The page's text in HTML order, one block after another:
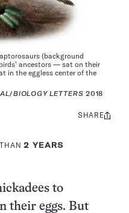
(background
ancestors — sat on their
in the eggless center of the
/BIOLOGY LETTERS 2018
2 YEARS
Share
SHARE
to
their eggs. But